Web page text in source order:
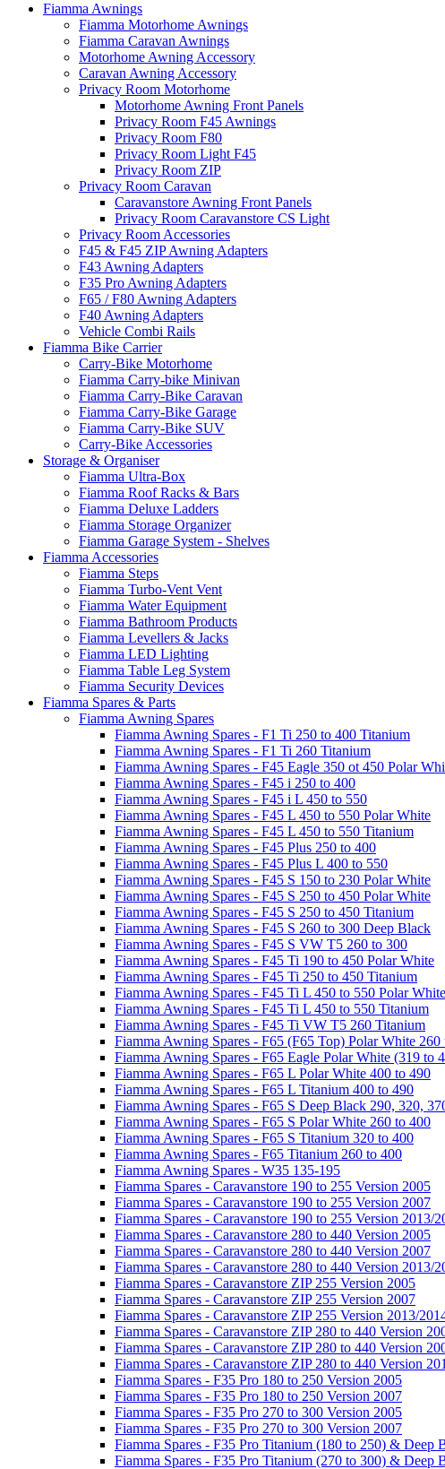
Fiamma Awnings
Fiamma Motorhome Awnings
Fiamma Caravan Awnings
Motorhome Awning Accessory
Caravan Awning Accessory
Privacy Room Motorhome
Motorhome Awning Front Panels
Privacy Room F45 Awnings
Privacy Room F80
Privacy Room Light F45
Privacy Room ZIP
Privacy Room Caravan
Caravanstore Awning Front Panels
Privacy Room Caravanstore CS Light
Privacy Room Accessories
F45 & F45 ZIP Awning Adapters
F43 Awning Adapters
F35 Pro Awning Adapters
F65 / F80 Awning Adapters
F40 Awning Adapters
Vehicle Combi Rails
Fiamma Bike Carrier
Carry-Bike Motorhome
Fiamma Carry-bike Minivan
Fiamma Carry-Bike Caravan
Fiamma Carry-Bike Garage
Fiamma Carry-Bike SUV
Carry-Bike Accessories
Storage & Organiser
Fiamma Ultra-Box
Fiamma Roof Racks & Bars
Fiamma Deluxe Ladders
Fiamma Storage Organizer
Fiamma Garage System - Shelves
Fiamma Accessories
Fiamma Steps
Fiamma Turbo-Vent Vent
Fiamma Water Equipment
Fiamma Bathroom Products
Fiamma Levellers & Jacks
Fiamma LED Lighting
Fiamma Table Leg System
Fiamma Security Devices
Fiamma Spares & Parts
Fiamma Awning Spares
Fiamma Awning Spares - F1 Ti 250 to 400 Titanium
Fiamma Awning Spares - F1 Ti 260 Titanium
Fiamma Awning Spares - F45 Eagle 350 ot 450 Polar
Fiamma Awning Spares - F45 i 250 to 400
Fiamma Awning Spares - F45 i L 450 to 550
Fiamma Awning Spares - F45 L 450 to 550 Polar White
Fiamma Awning Spares - F45 L 450 to 550 Titanium
Fiamma Awning Spares - F45 Plus 250 to 400
Fiamma Awning Spares - F45 Plus L 400 to 550
Fiamma Awning Spares - F45 S 150 to 230 Polar White
Fiamma Awning Spares - F45 S 250 to 450 Polar White
Fiamma Awning Spares - F45 S 250 to 450 Titanium
Fiamma Awning Spares - F45 S 260 to 300 Deep Black
Fiamma Awning Spares - F45 S VW T5 260 to 300
Fiamma Awning Spares - F45 Ti 190 to 450 Polar White
Fiamma Awning Spares - F45 Ti 250 to 450 Titanium
Fiamma Awning Spares - F45 Ti L 450 to 550 Polar White
Fiamma Awning Spares - F45 Ti L 450 to 550 Titanium
Fiamma Awning Spares - F45 Ti VW T5 260 Titanium
Fiamma Awning Spares - F65 (F65 Top) Polar White 260
Fiamma Awning Spares - F65 Eagle Polar White (319 to
Fiamma Awning Spares - F65 L Polar White 400 to 490
Fiamma Awning Spares - F65 L Titanium 400 to 490
Fiamma Awning Spares - F65 S Deep Black 290, 320,
Fiamma Awning Spares - F65 S Polar White 260 to 400
Fiamma Awning Spares - F65 S Titanium 320 to 400
Fiamma Awning Spares - F65 Titanium 260 to 400
Fiamma Awning Spares - W35 135-195
Fiamma Spares - Caravanstore 190 to 255 Version 2005
Fiamma Spares - Caravanstore 190 to 255 Version 2007
Fiamma Spares - Caravanstore 190 to 255 Version 2013/
Fiamma Spares - Caravanstore 280 to 440 Version 2005
Fiamma Spares - Caravanstore 280 to 440 Version 2007
Fiamma Spares - Caravanstore 280 to 440 Version 2013/
Fiamma Spares - Caravanstore ZIP 255 Version 2005
Fiamma Spares - Caravanstore ZIP 255 Version 2007
Fiamma Spares - Caravanstore ZIP 255 Version 2013/
Fiamma Spares - Caravanstore ZIP 280 to 440 Version
Fiamma Spares - Caravanstore ZIP 280 to 440 Version
Fiamma Spares - Caravanstore ZIP 280 to 440 Version
Fiamma Spares - F35 Pro 180 to 250 Version 2005
Fiamma Spares - F35 Pro 180 to 250 Version 2007
Fiamma Spares - F35 Pro 270 to 300 Version 2005
Fiamma Spares - F35 Pro 270 to 300 Version 2007
Fiamma Spares - F35 Pro Titanium (180 to 250) & Deep
Fiamma Spares - F35 Pro Titanium (270 to 300) & Deep